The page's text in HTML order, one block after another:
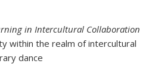
in Intercultural Collaboration
within the realm of intercultural
dance